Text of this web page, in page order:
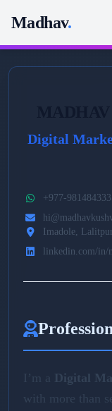
Madhav.
Digital
+977-
Imadole,
linkedin.com/in/
I’m a Digital
with more than